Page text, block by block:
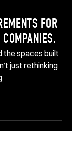
FOR
the spaces built
just rethinking